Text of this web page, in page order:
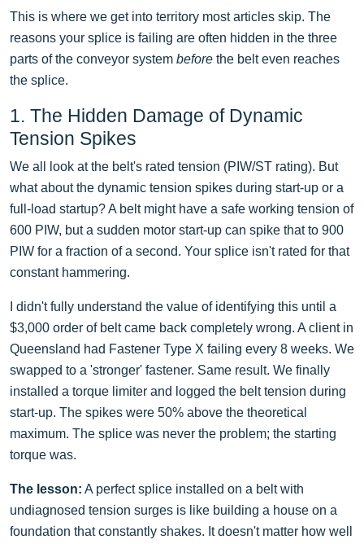
This is where we get into territory most articles skip. The
reasons your splice is failing are often hidden in the three
parts of the conveyor system before the belt even reaches
the splice.
1. The Hidden Damage of Dynamic
Tension Spikes
We all look at the belt's rated tension (PIW/ST rating). But
what about the dynamic tension spikes during start-up or a
full-load startup? A belt might have a safe working tension of
600 PIW, but a sudden motor start-up can spike that to 900
PIW for a fraction of a second. Your splice isn't rated for that
constant hammering.
I didn't fully understand the value of identifying this until a
$3,000 order of belt came back completely wrong. A client in
Queensland had Fastener Type X failing every 8 weeks. We
swapped to a 'stronger' fastener. Same result. We finally
installed a torque limiter and logged the belt tension during
start-up. The spikes were 50% above the theoretical
maximum. The splice was never the problem; the starting
torque was.
The lesson: A perfect splice installed on a belt with
undiagnosed tension surges is like building a house on a
foundation that constantly shakes. It doesn't matter how well